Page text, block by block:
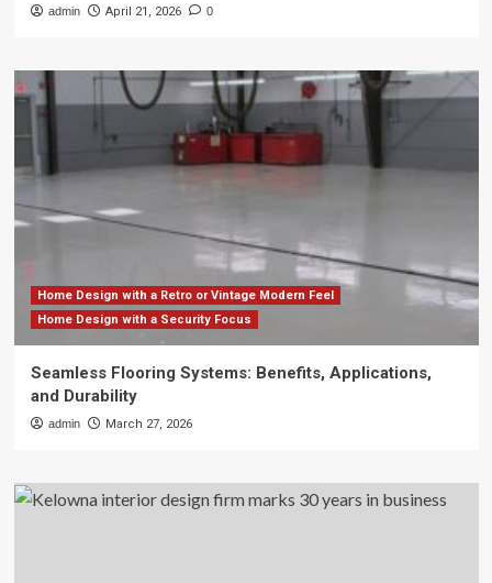
admin April 21, 2026 0
Home Design with a Retro or Vintage Modern Feel
Home Design with a Security Focus
Seamless Flooring Systems: Benefits, Applications,
and Durability
admin March 27, 2026